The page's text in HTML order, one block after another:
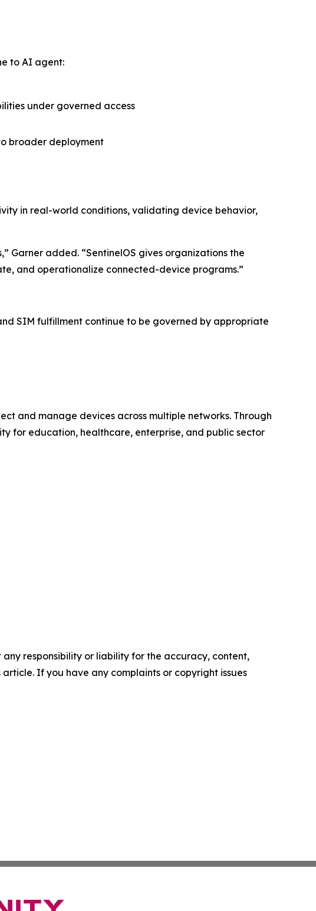
to AI agent:
under governed access
broader deployment
in real-world conditions, validating device behavior,
Garner added. “SentinelOS gives organizations the
and operationalize connected-device programs.”
SIM fulfillment continue to be governed by appropriate
and manage devices across multiple networks. Through
for education, healthcare, enterprise, and public sector
responsibility or liability for the accuracy, content,
If you have any complaints or copyright issues